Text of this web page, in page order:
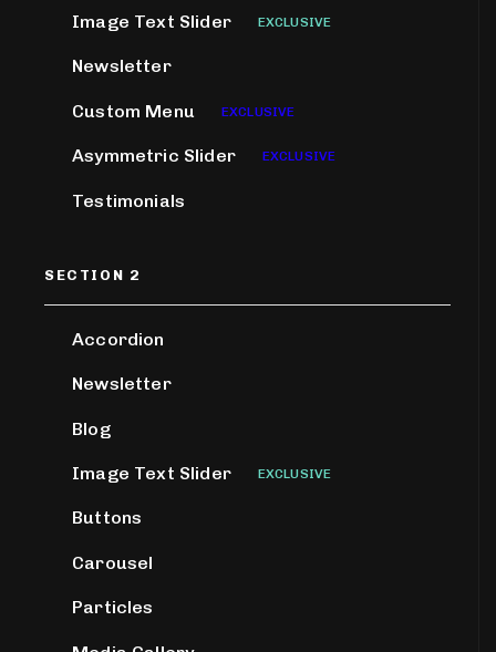
Image Text Slider EXCLUSIVE
Newsletter
Custom Menu EXCLUSIVE
Asymmetric Slider EXCLUSIVE
Testimonials
SECTION 2
Accordion
Newsletter
Blog
Image Text Slider EXCLUSIVE
Buttons
Carousel
Particles